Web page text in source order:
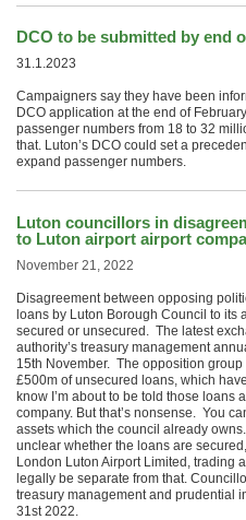
DCO to be submitted by end
31.1.2023
Campaigners say they have been
DCO application at the end of
passenger numbers from 18 to 32
that. Luton’s DCO could set a
expand passenger numbers.
Luton councillors in
to Luton airport airport
November 21, 2022
Disagreement between opposing
loans by Luton Borough Council to its
secured or unsecured. The latest
authority’s treasury management
15th November. The opposition
£500m of unsecured loans, which
know I’m about to be told those loans
company. But that’s nonsense. You
assets which the council already
unclear whether the loans are
London Luton Airport Limited, trading
legally be separate from that.
treasury management and prudential
31st 2022.